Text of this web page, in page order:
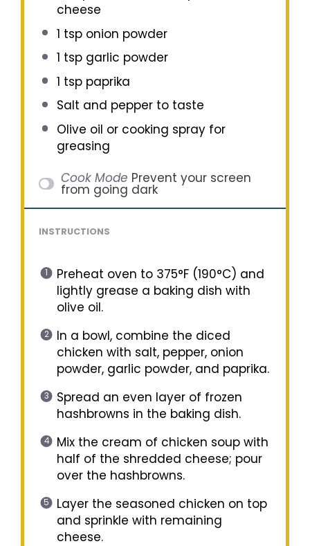
cheese
1 tsponion powder
1 tspgarlic powder
1 tsppaprika
Salt and pepper to taste
Olive oil or cooking spray for
greasing
Cook Mode Prevent your screen
from going dark
INSTRUCTIONS
Preheat oven to 375°F (190°C) and
lightly grease a baking dish with
olive oil.
In a bowl, combine the diced
chicken with salt, pepper, onion
powder, garlic powder, and paprika.
Spread an even layer of frozen
hashbrowns in the baking dish.
Mix the cream of chicken soup with
half of the shredded cheese; pour
over the hashbrowns.
Layer the seasoned chicken on top
and sprinkle with remaining
cheese.